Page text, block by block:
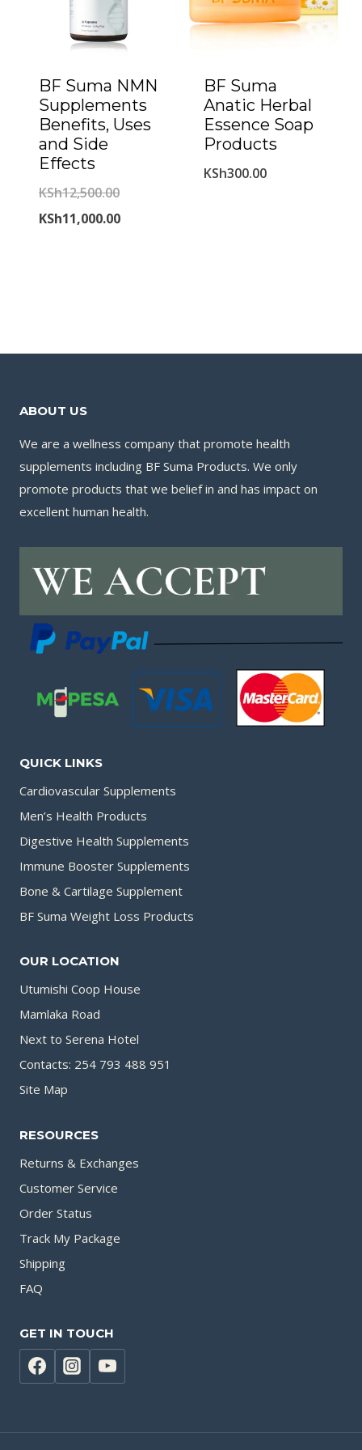
BF Suma NMN
Supplements
Benefits, Uses
and Side
Effects
KSh12,500.00Original
price
KSh11,000.00Current
BF Suma
Anatic Herbal
Essence Soap
Products
KSh300.00
ABOUT US
We are a wellness company that promote health
supplements including BF Suma Products. We only
promote products that we belief in and has impact on
excellent human health.
QUICK LINKS
Cardiovascular Supplements
Men’s Health Products
Digestive Health Supplements
Immune Booster Supplements
Bone & Cartilage Supplement
BF Suma Weight Loss Products
OUR LOCATION
Utumishi Coop House
Mamlaka Road
Next to Serena Hotel
Contacts: 254 793 488 951
Site Map
RESOURCES
Returns & Exchanges
Customer Service
Order Status
Track My Package
Shipping
FAQ
GET IN TOUCH